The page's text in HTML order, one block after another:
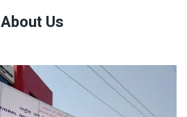
About Us